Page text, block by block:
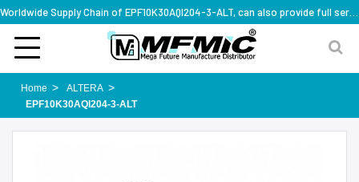
Home
ALTERA
EPF10K30AQI204-3-ALT